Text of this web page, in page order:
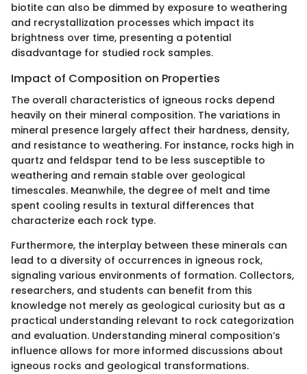
biotite can also be dimmed by exposure to weathering
and recrystallization processes which impact its
brightness over time, presenting a potential
disadvantage for studied rock samples.
Impact of Composition on Properties
The overall characteristics of igneous rocks depend
heavily on their mineral composition. The variations in
mineral presence largely affect their hardness, density,
and resistance to weathering. For instance, rocks high in
quartz and feldspar tend to be less susceptible to
weathering and remain stable over geological
timescales. Meanwhile, the degree of melt and time
spent cooling results in textural differences that
characterize each rock type.
Furthermore, the interplay between these minerals can
lead to a diversity of occurrences in igneous rock,
signaling various environments of formation. Collectors,
researchers, and students can benefit from this
knowledge not merely as geological curiosity but as a
practical understanding relevant to rock categorization
and evaluation. Understanding mineral composition’s
influence allows for more informed discussions about
igneous rocks and geological transformations.